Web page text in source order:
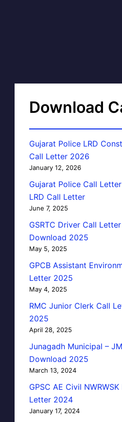
Download
Gujarat Police LRD
Call Letter 2026
January 12, 2026
Gujarat Police Call
LRD Call Letter
June 7, 2025
GSRTC Driver Call
Download 2025
May 5, 2025
GPCB Assistant
Letter 2025
May 4, 2025
RMC Junior Clerk Call
2025
April 28, 2025
Junagadh Municipal –
Download 2025
March 13, 2024
GPSC AE Civil
Letter 2024
January 17, 2024